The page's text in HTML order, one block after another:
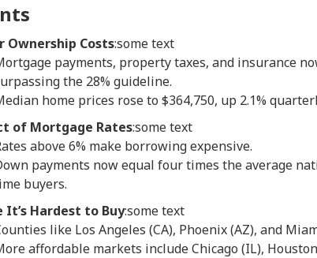
Ownership Costs:some text
payments, property taxes, and insurance
the 28% guideline.
home prices rose to $364,750, up 2.1%
of Mortgage Rates:some text
above 6% make borrowing expensive.
payments now equal four times the average
buyers.
It’s Hardest to Buy:some text
like Los Angeles (CA), Phoenix (AZ), and
affordable markets include Chicago (IL),